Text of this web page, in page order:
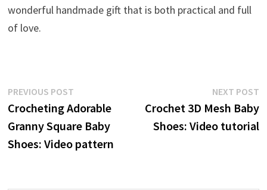
wonderful handmade gift that is both practical and full
of love.
Post
navigation
PREVIOUS POSTPrevious
post:
Crocheting Adorable
Granny Square Baby
Shoes: Video pattern
NEXT POST
Crochet 3D Mesh Baby
Shoes: Video tutorial